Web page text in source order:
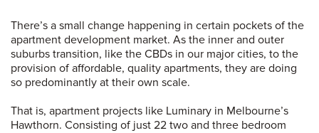
There’s a small change happening in certain pockets of the
apartment development market. As the inner and outer
suburbs transition, like the CBDs in our major cities, to the
provision of affordable, quality apartments, they are doing
so predominantly at their own scale.
That is, apartment projects like Luminary in Melbourne’s
Hawthorn. Consisting of just 22 two and three bedroom